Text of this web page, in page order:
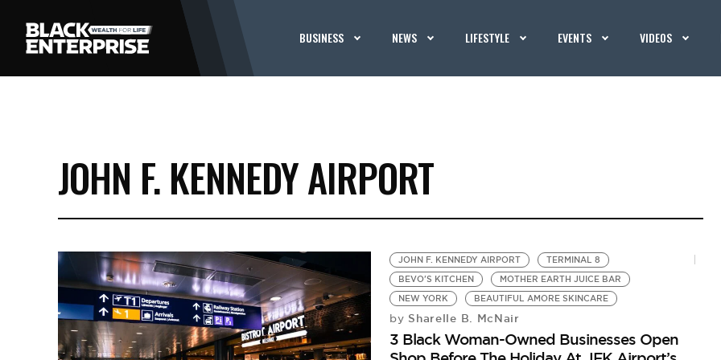
BUSINESS NEWS LIFESTYLE EVENTS VIDEOS
JOHN F. KENNEDY AIRPORT
JOHN F. KENNEDY AIRPORT
TERMINAL 8
BEVO'S KITCHEN
MOTHER EARTH JUICE BAR
NEW YORK
BEAUTIFUL AMORE SKINCARE
by Sharelle B. McNair
3 Black Woman-Owned Businesses Open